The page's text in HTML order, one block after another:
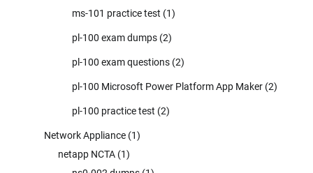
ms-101 practice test (1)
pl-100 exam dumps (2)
pl-100 exam questions (2)
pl-100 Microsoft Power Platform App Maker (2)
pl-100 practice test (2)
Network Appliance (1)
netapp NCTA (1)